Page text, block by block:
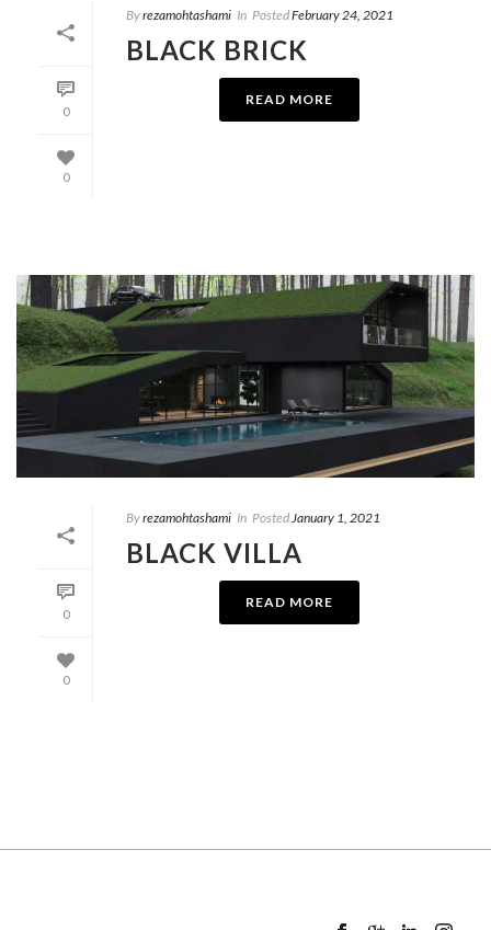
0
0
Byrezamohtashami In PostedFebruary 24, 2021
BLACK BRICK
READ MORE
0
0
Byrezamohtashami In Posted January 1, 2021
BLACK VILLA
READ MORE